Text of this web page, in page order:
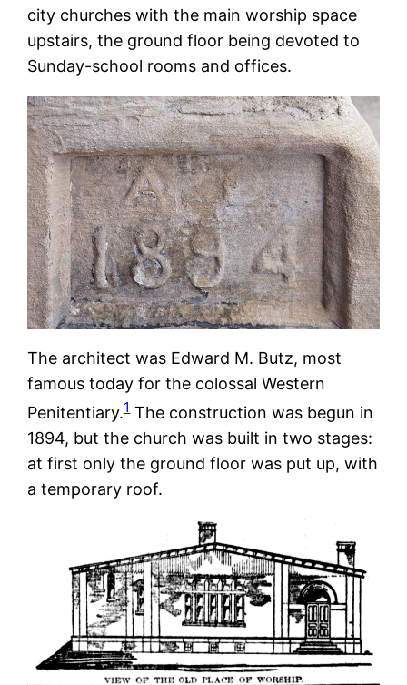
city churches with the main worship space
upstairs, the ground floor being devoted to
Sunday-school rooms and offices.
The architect was Edward M. Butz, most
famous today for the colossal Western
Penitentiary.1The construction was begun in
1894, but the church was built in two stages:
at first only the ground floor was put up, with
a temporary roof.